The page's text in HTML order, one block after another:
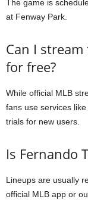
The game is
at Fenway Park.
Can I
for free?
While official MLB
fans use services
trials for new users.
Is Fernando
Lineups are usually
official MLB app or